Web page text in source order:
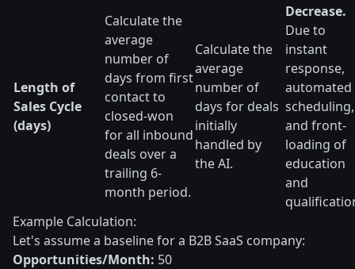
Length of
Sales Cycle
(days)
Calculate the
average
number of
days from first
contact to
closed-won
for all inbound
deals over a
trailing 6-
month period.
Calculate the
average
number of
days for deals
initially
handled by
the AI.
Decrease.
Due to
instant
response,
automated
scheduling,
and front-
loading of
education
and
Example Calculation:
Let's assume a baseline for a B2B SaaS company:
Opportunities/Month: 50